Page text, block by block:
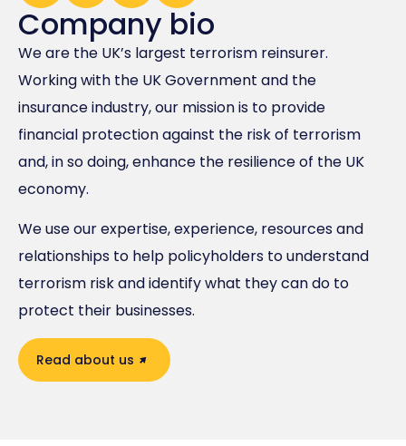
Company bio
We are the UK’s largest terrorism reinsurer.
Working with the UK Government and the
insurance industry, our mission is to provide
financial protection against the risk of terrorism
and, in so doing, enhance the resilience of the UK
economy.
We use our expertise, experience, resources and
relationships to help policyholders to understand
terrorism risk and identify what they can do to
protect their businesses.
Read about us